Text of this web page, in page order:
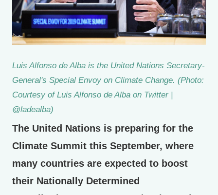
Luis Alfonso de Alba is the United Nations Secretary-
General's Special Envoy on Climate Change. (Photo:
Courtesy of Luis Alfonso de Alba on Twitter |
@ladealba)
The United Nations is preparing for the
Climate Summit this September, where
many countries are expected to boost
their Nationally Determined